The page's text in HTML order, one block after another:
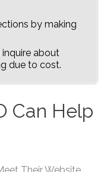
by making
about
due to cost.
Can Help